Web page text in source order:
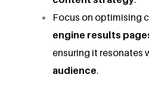
Focus on optimising
engine results
ensuring it resonates
audience.